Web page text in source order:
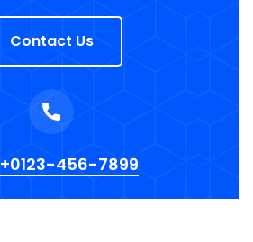
Contact Us
+0123-456-7899